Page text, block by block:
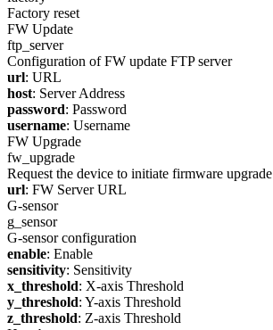
Factory reset
FW Update
ftp_server
Configuration of FW update FTP server
url: URL
host: Server Address
password: Password
username: Username
FW Upgrade
fw_upgrade
Request the device to initiate firmware upgrade
url: FW Server URL
G-sensor
g_sensor
G-sensor configuration
enable: Enable
sensitivity: Sensitivity
x_threshold: X-axis Threshold
y_threshold: Y-axis Threshold
z_threshold: Z-axis Threshold